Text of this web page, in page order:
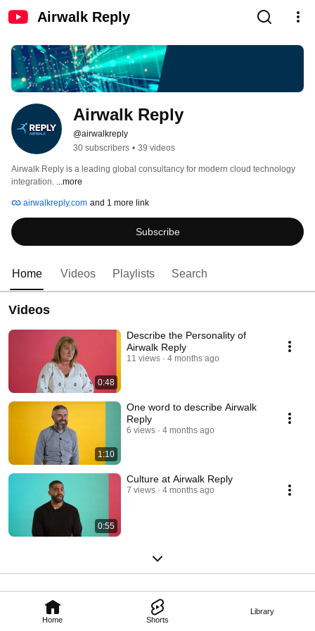
Airwalk Reply
Home Shorts
Library
Airwalk Reply
@airwalkreply
30 subscribers • 39 videos
Airwalk Reply is a leading global consultancy for modern cloud technology
integration. ...more
airwalkreply.com and 1 more link
Subscribe
Home Videos Playlists Search
Videos
0:48
Describe the Personality of
Airwalk Reply
11 views 4 months ago
1:10
One word to describe Airwalk
Reply
6 views 4 months ago
0:55
Culture at Airwalk Reply
7 views 4 months ago